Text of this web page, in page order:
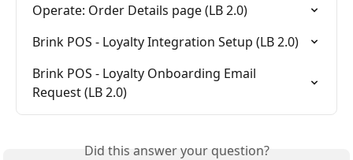
Operate: Order Details page (LB 2.0)
Brink POS - Loyalty Integration Setup (LB 2.0)
Brink POS - Loyalty Onboarding Email
Request (LB 2.0)
Did this answer your question?